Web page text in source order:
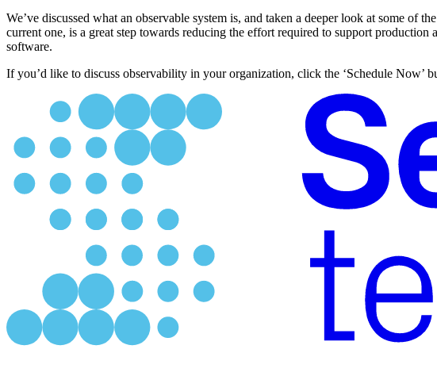
We’ve discussed what an observable system is, and taken a deeper look at some
current one, is a great step towards reducing the effort required to support
software.
If you’d like to discuss observability in your organization, click the ‘Schedule